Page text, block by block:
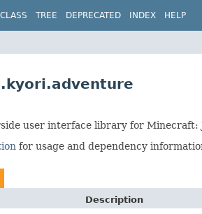
CLASS TREE DEPRECATED INDEX HELP
user interface library for Minecraft:
for usage and dependency
Description